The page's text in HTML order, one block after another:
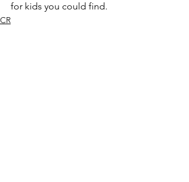
for kids you could find.
CR